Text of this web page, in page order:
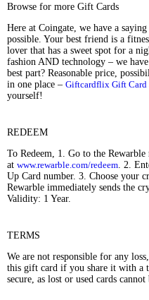
Browse for more Gift Cards
Here at Coingate, we have a
possible. Your best friend is a
lover that has a sweet spot for a
fashion AND technology – we
best part? Reasonable price,
in one place – Giftcardflix Gift Card
yourself!
REDEEM
To Redeem, 1. Go to the Rewarble
at www.rewarble.com/redeem. 2.
Up Card number. 3. Choose your
Rewarble immediately sends the
Validity: 1 Year.
TERMS
We are not responsible for any
this gift card if you share it with a
secure, as lost or used cards cannot